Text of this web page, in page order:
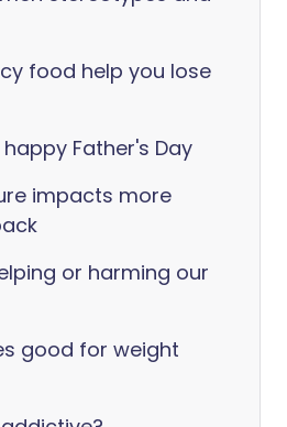
food help you lose
Father's Day
impacts more
or harming our
good for weight